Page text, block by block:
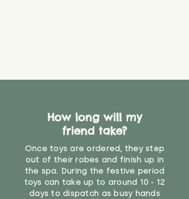
you would do with any other toy,
your judgement about whether
their use may one day need to be
restricted, or more closely
supervised. Childcare
professionals advise that children
under the age of 12 months
should not sleep with any soft
How long will my
friend take?
Once toys are ordered, they step
out of their robes and finish up in
the spa. During the festive period
toys can take up to around 10 - 12
days to dispatch as busy hands